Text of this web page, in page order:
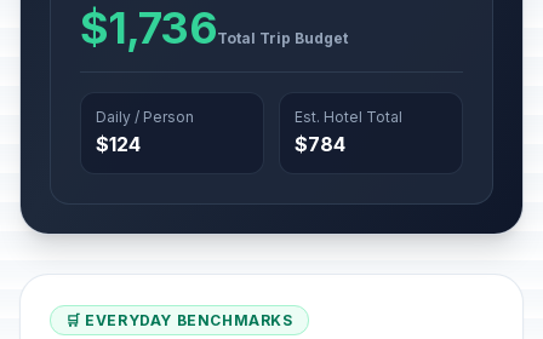
$1,736Total Trip Budget
Daily / Person
$124
Est. Hotel Total
$784
🛒 EVERYDAY BENCHMARKS